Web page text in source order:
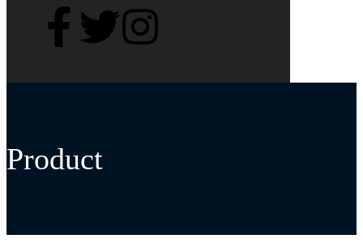
Product